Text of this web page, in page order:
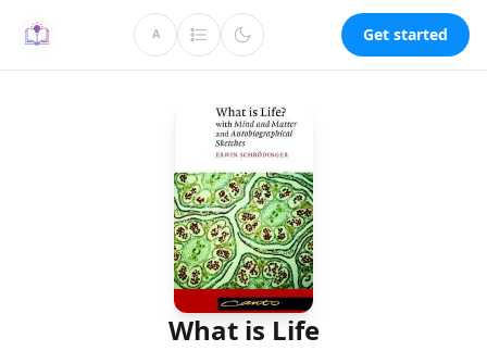
A Get started
What is Life